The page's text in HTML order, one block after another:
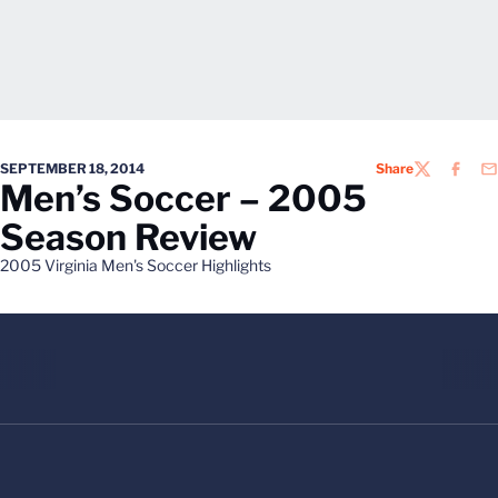
SEPTEMBER 18, 2014 ShareTWITTER
Men’s Soccer – 2005
Season Review
2005 Virginia Men's Soccer Highlights